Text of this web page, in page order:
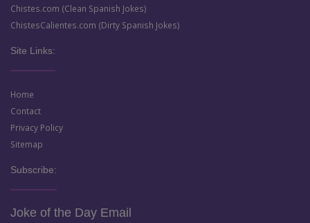
Chistes.com (Clean Spanish Jokes)
ChistesCalientes.com (Dirty Spanish Jokes)
Site Links:
Home
Contact
Privacy Policy
Sitemap
Subscribe:
Joke of the Day Email